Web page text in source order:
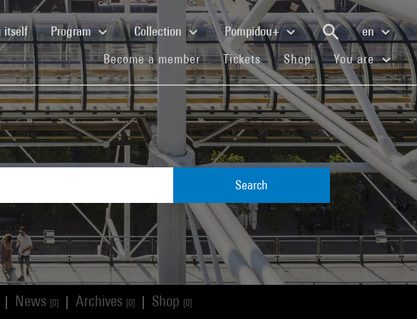
itself(current)Program Collection Pompidou+
en
Become a member(current)
Tickets(current)
Shop(current)You are
Search
News [0] Archives [0] Shop [0]